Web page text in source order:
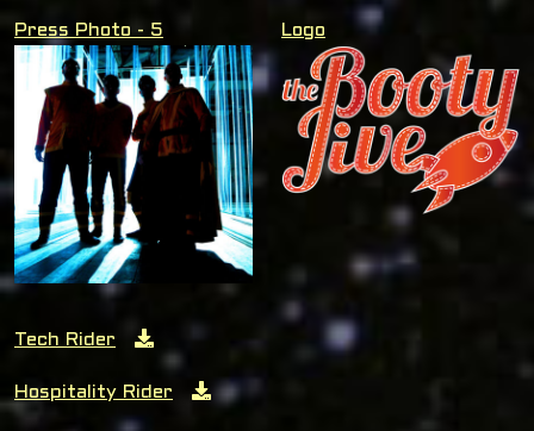
Press Photo - 5 Logo
Tech Rider
Hospitality Rider